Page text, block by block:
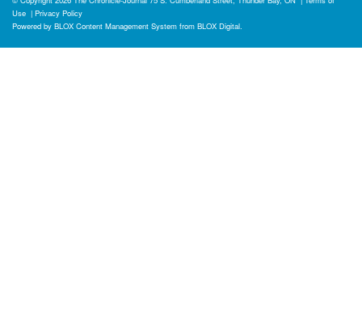
Use | Privacy Policy
Powered by BLOX Content Management System from BLOX Digital